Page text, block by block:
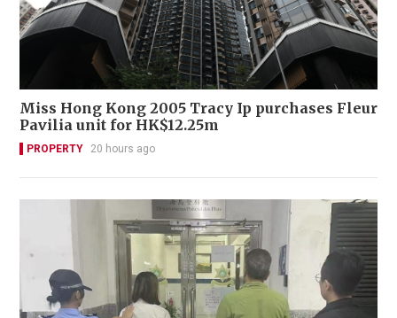
Miss Hong Kong 2005 Tracy Ip purchases Fleur
Pavilia unit for HK$12.25m
PROPERTY 20 hours ago